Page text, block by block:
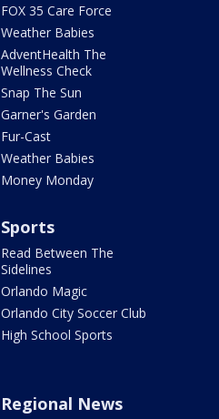
FOX 35 Care Force
Weather Babies
AdventHealth The
Wellness Check
Snap The Sun
Garner's Garden
Fur-Cast
Weather Babies
Money Monday
Sports
Read Between The
Sidelines
Orlando Magic
Orlando City Soccer Club
High School Sports
Regional News